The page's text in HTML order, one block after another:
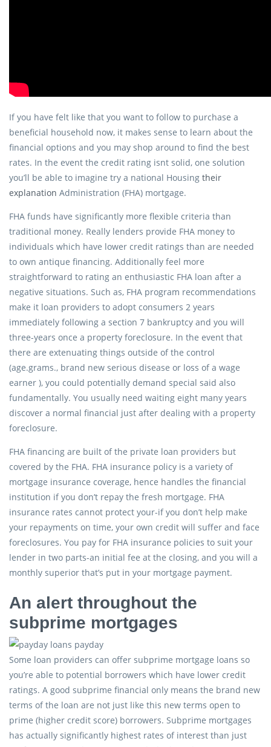
If you have felt like that you want to follow to purchase a
beneficial household now, it makes sense to learn about the
financial options and you may shop around to find the best
rates. In the event the credit rating isnt solid, one solution
you’ll be able to imagine try a national Housing their
explanation Administration (FHA) mortgage.
FHA funds have significantly more flexible criteria than
traditional money. Really lenders provide FHA money to
individuals which have lower credit ratings than are needed
to own antique financing. Additionally feel more
straightforward to rating an enthusiastic FHA loan after a
negative situations. Such as, FHA program recommendations
make it loan providers to adopt consumers 2 years
immediately following a section 7 bankruptcy and you will
three-years once a property foreclosure. In the event that
there are extenuating things outside of the control
(age.grams., brand new serious disease or loss of a wage
earner ), you could potentially demand special said also
fundamentally. You usually need waiting eight many years
discover a normal financial just after dealing with a property
foreclosure.
FHA financing are built of the private loan providers but
covered by the FHA. FHA insurance policy is a variety of
mortgage insurance coverage, hence handles the financial
institution if you don’t repay the fresh mortgage. FHA
insurance rates cannot protect your-if you don’t help make
your repayments on time, your own credit will suffer and face
foreclosures. You pay for FHA insurance policies to suit your
lender in two parts-an initial fee at the closing, and you will a
monthly superior that’s put in your mortgage payment.
An alert throughout the
subprime mortgages
Some loan providers can offer subprime mortgage loans so
you’re able to potential borrowers which have lower credit
ratings. A good subprime financial only means the brand new
terms of the loan are not just like this new terms open to
prime (higher credit score) borrowers. Subprime mortgages
has actually significantly highest rates of interest than just